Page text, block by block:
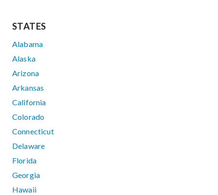
STATES
Alabama
Alaska
Arizona
Arkansas
California
Colorado
Connecticut
Delaware
Florida
Georgia
Hawaii